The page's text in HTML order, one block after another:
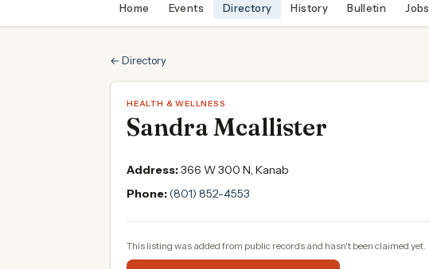
Home Events Directory History Bulletin Jobs
← Directory
HEALTH & WELLNESS
Sandra Mcallister
Address:366 W 300 N, Kanab
Phone:(801) 852-4553
This listing was added from public records and hasn't been claimed yet.